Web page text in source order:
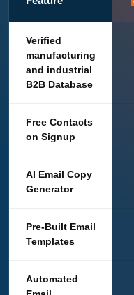
Verified
manufacturing
and industrial
B2B Database
Free Contacts
on Signup
AI Email Copy
Generator
Pre-Built Email
Templates
Automated